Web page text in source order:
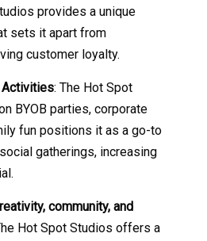
provides a unique
sets it apart from
customer loyalty.
Activities: The Hot Spot
BYOB parties, corporate
fun positions it as a go-to
gatherings, increasing
community, and
Hot Spot Studios offers a